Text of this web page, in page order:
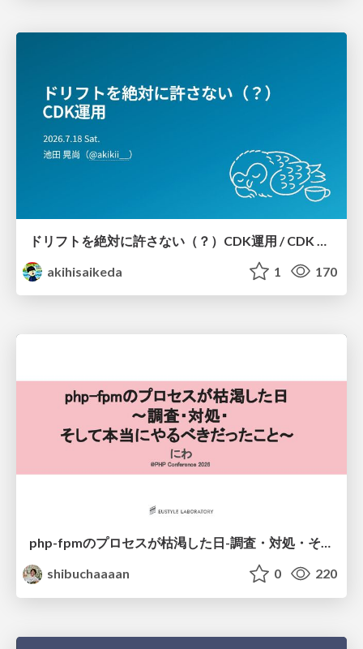
akihisaikeda
1 170
php-fpmのプロセスが枯渇した日-調査・対処・そして本当にやるべきだったこと-
shibuchaaaan
0 220